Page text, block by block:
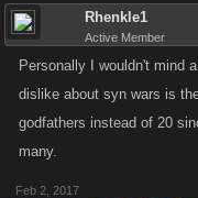
Rhenkle1
Active Member
Personally I wouldn't mind
dislike about syn wars is
godfathers instead of 20
many.
Feb 2, 2017